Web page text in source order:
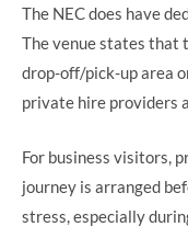
The NEC does have
The venue states that
drop-off/pick-up area
private hire providers
For business visitors,
journey is arranged
stress, especially